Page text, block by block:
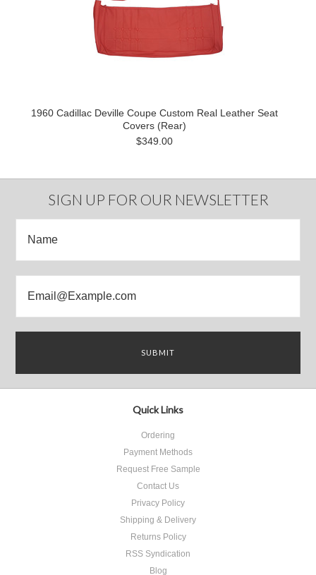
1960 Cadillac Deville Coupe Custom Real Leather Seat
Covers (Rear)
$349.00
SIGN UP FOR OUR NEWSLETTER
Quick Links
Ordering
Payment Methods
Request Free Sample
Contact Us
Privacy Policy
Shipping & Delivery
Returns Policy
RSS Syndication
Blog